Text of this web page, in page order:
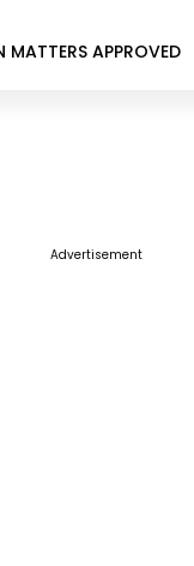
MATTERS APPROVED
Advertisement